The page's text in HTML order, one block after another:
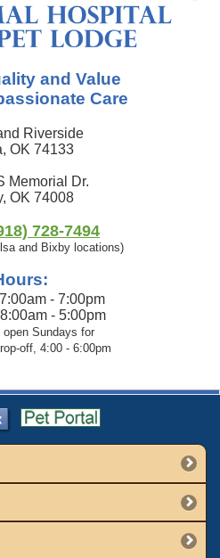
and Value
Care
Riverside
OK 74133
Memorial Dr.
OK 74008
728-7494
and Bixby locations)
- 7:00pm
- 5:00pm
open Sundays for
off, 4:00 - 6:00pm